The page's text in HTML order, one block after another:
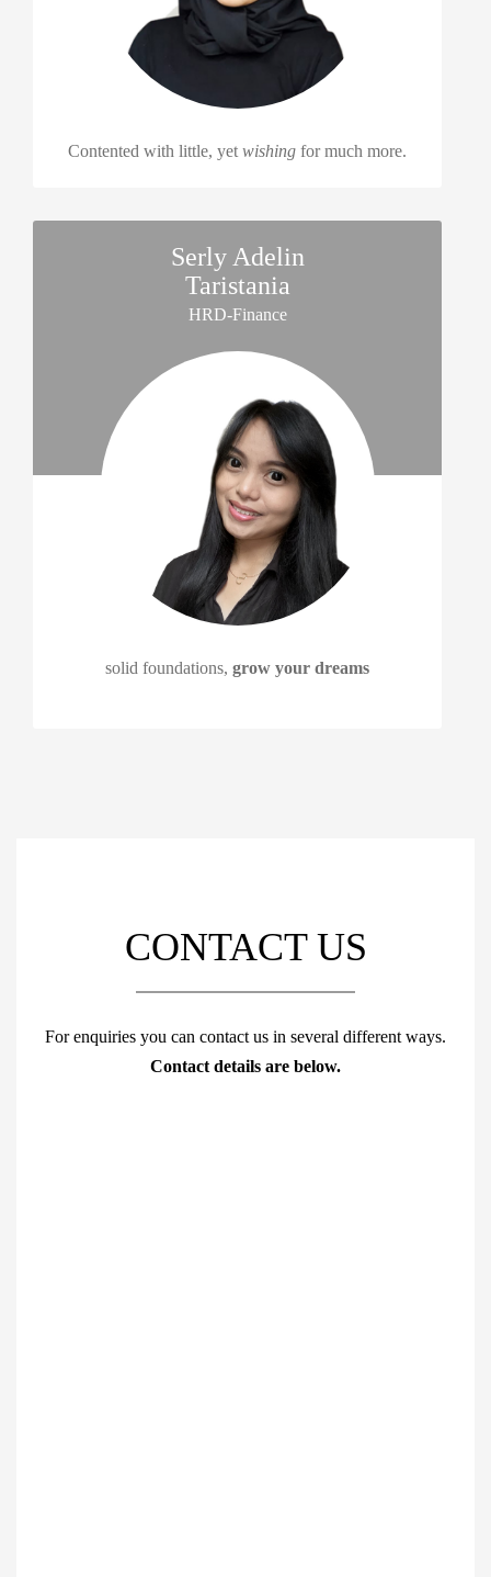
Contented with little, yet wishing for much more.
Serly Adelin
Taristania
HRD-Finance
solid foundations, grow your dreams
CONTACT US
For enquiries you can contact us in several different ways.
Contact details are below.